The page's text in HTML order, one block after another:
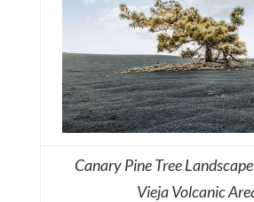
Canary Pine Tree
Vieja Volcanic